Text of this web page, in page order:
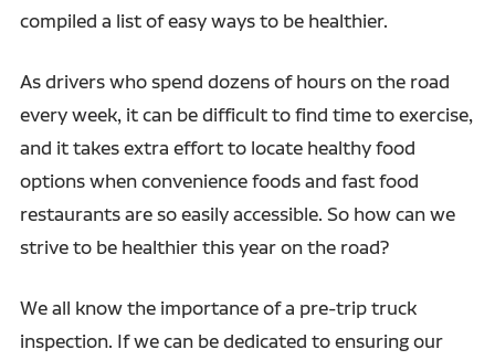
compiled a list of easy ways to be healthier.
As drivers who spend dozens of hours on the road
every week, it can be difficult to find time to exercise,
and it takes extra effort to locate healthy food
options when convenience foods and fast food
restaurants are so easily accessible. So how can we
strive to be healthier this year on the road?
We all know the importance of a pre-trip truck
inspection. If we can be dedicated to ensuring our